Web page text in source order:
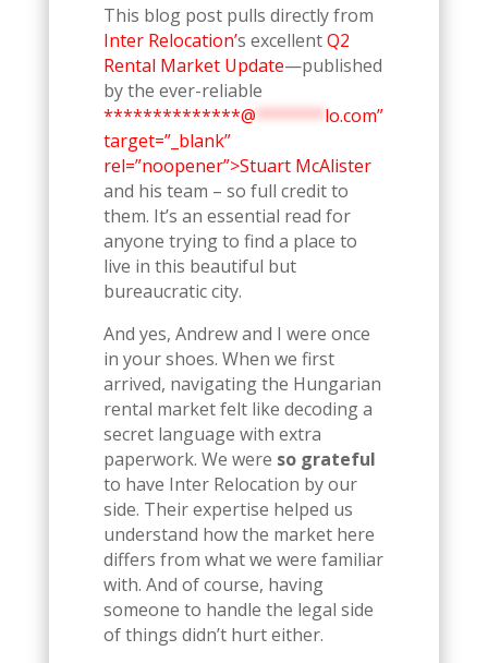
This blog post pulls directly from
Inter Relocation’s excellentQ2
Rental Market Update—published
by the ever-reliable
**************@******* lo.com”
target=”_blank”
rel=”noopener”>Stuart McAlister
and his team – so full credit to
them. It’s an essential read for
anyone trying to find a place to
live in this beautiful but
bureaucratic city.
And yes, Andrew and I were once
in your shoes. When we first
arrived, navigating the Hungarian
rental market felt like decoding a
secret language with extra
paperwork. We were so grateful
to have Inter Relocation by our
side. Their expertise helped us
understand how the market here
differs from what we were familiar
with. And of course, having
someone to handle the legal side
of things didn’t hurt either.